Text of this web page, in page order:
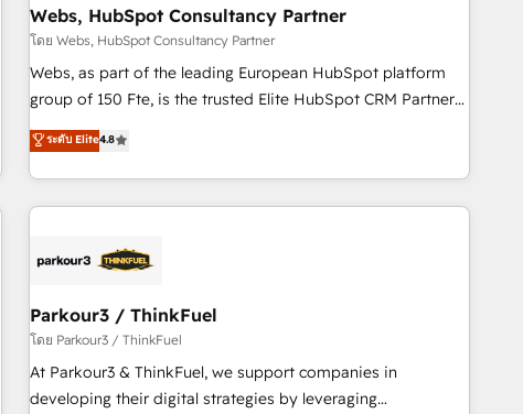
marketing and pipeline growth programs • Sales
enablement tools and CRM optimization • Retention
strategies with customer journey mapping 🏅 Elite-Level
HubSpot Execution • 750+ onboardings and 2,000+
and service hubs • Built-in flexibility for startups to global
brands
Webs, HubSpot Consultancy Partner
โดย Webs, HubSpot Consultancy Partner
Webs, as part of the leading European HubSpot platform
group of 150 Fte, is the trusted Elite HubSpot CRM Partner
offering you a roadmap on maximizing EBITDA and
achieving Commercial Excellence. With our targeted
processes, we strengthen your digital transformation and
minimize costs. As HubSpot's Advanced Accredited CRM
business forward. Since 2015 we are fully dedicated to
with reputable companies in B2B sectors such as
manufacturing, SaaS and business services. We prepare a
customized business case that demonstrates the value and
impact of your digital transformation, including a detailed
ระดับ Elite4.8
Parkour3 / ThinkFuel
โดย Parkour3 / ThinkFuel
At Parkour3 & ThinkFuel, we support companies in
developing their digital strategies by leveraging